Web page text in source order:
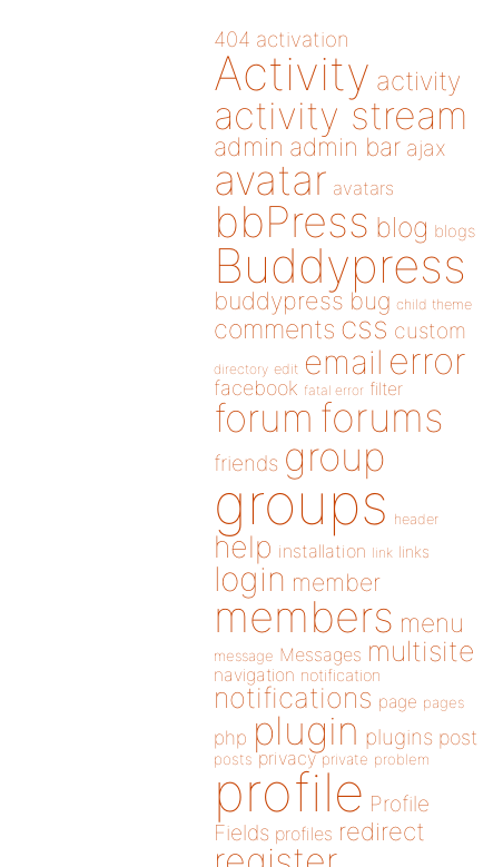
404 activation
Activity activity
activity stream
admin admin bar ajax
avatar avatars
bbPress blog blogs
Buddypress
buddypress bug child theme
comments css custom
directory edit email error
facebook fatal error filter
forum forums
friends group
groups header
help installation link links
login member
members menu
message Messages multisite
navigation notification
notifications page pages
php plugin plugins post
posts privacy private problem
profile Profile
Fields profiles redirect